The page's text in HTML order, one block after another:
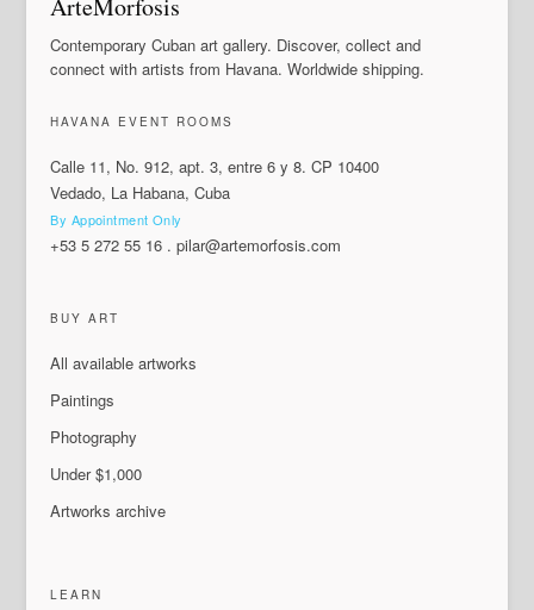
Contemporary Cuban art gallery. Discover, collect and
connect with artists from Havana. Worldwide shipping.
HAVANA EVENT ROOMS
Calle 11, No. 912, apt. 3, entre 6 y 8. CP 10400
Vedado, La Habana, Cuba
By Appointment Only
+53 5 272 55 16 .pilar@artemorfosis.com
BUY ART
All available artworks
Paintings
Photography
Under $1,000
Artworks archive
LEARN